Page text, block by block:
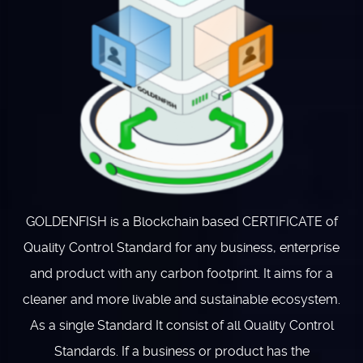
GOLDENFISH is a Blockchain based CERTIFICATE of
Quality Control Standard for any business, enterprise
and product with any carbon footprint. It aims for a
cleaner and more livable and sustainable ecosystem.
As a single Standard It consist of all Quality Control
Standards. If a business or product has the